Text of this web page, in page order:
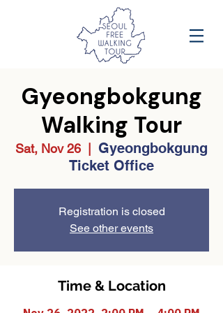
Gyeongbokgung
Walking Tour
Sat, Nov 26
Gyeongbokgung
Ticket Office
Registration is closed
See other events
Time & Location